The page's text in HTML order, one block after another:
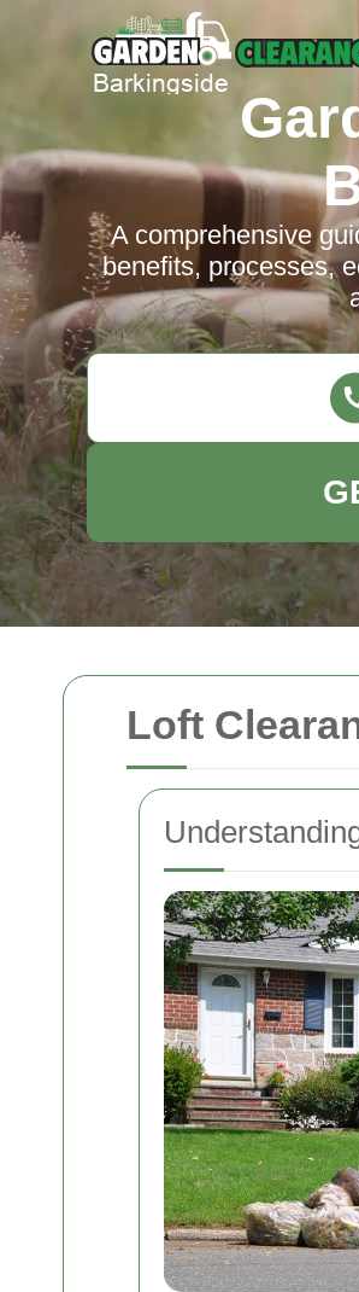
Loft
A comprehensive
benefits, processes,